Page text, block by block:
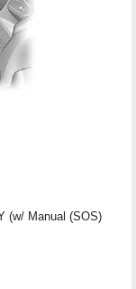
(w/ Manual (SOS)